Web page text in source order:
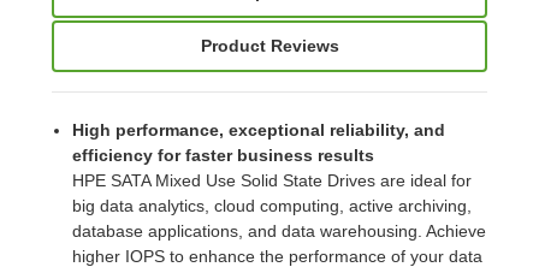
Product Reviews
High performance, exceptional reliability, and
efficiency for faster business results
HPE SATA Mixed Use Solid State Drives are ideal for
big data analytics, cloud computing, active archiving,
database applications, and data warehousing. Achieve
higher IOPS to enhance the performance of your data